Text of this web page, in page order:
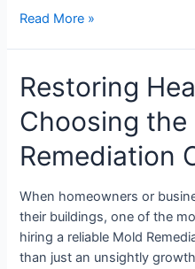
Read More »
Restoring
Choosing the
Remediation
When homeowners or
their buildings, one of the
hiring a reliable Mold
than just an unsightly